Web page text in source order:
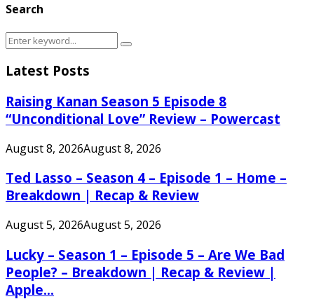
Search
Search
for:
Search
Latest Posts
Raising Kanan Season 5 Episode 8
“Unconditional Love” Review – Powercast
August 8, 2026August 8, 2026
Ted Lasso – Season 4 – Episode 1 – Home –
Breakdown | Recap & Review
August 5, 2026August 5, 2026
Lucky – Season 1 – Episode 5 – Are We Bad
People? – Breakdown | Recap & Review |
Apple...